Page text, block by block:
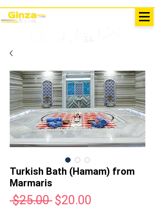
Turkish Bath (Hamam) from
Marmaris
$25.00 Regular
$20.00